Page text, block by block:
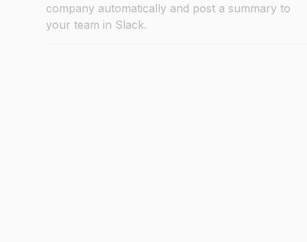
company automatically and post a summary to
your team in Slack.